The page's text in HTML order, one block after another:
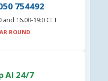
754492
and 16.00-19:0 CET
ROUND
AI 24/7